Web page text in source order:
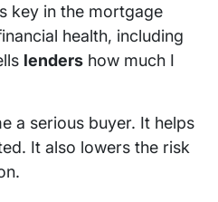
key in the mortgage
health, including
lenders how much I
a serious buyer. It helps
It also lowers the risk